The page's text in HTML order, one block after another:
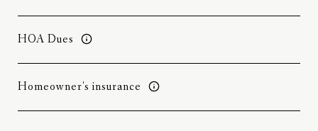
HOA Dues
Homeowner's insurance